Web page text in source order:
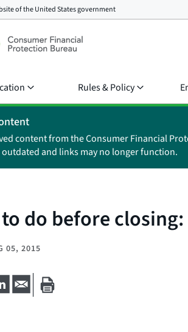
of theUnited States government
Rules & Policy
content from the Consumer Financial
outdated and links may no longer function.
do before
05, 2015